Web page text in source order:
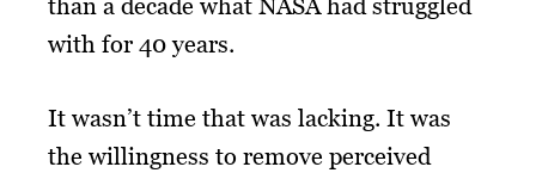
than a decade what NASA had struggled
with for 40 years.
It wasn’t time that was lacking. It was
the willingness to remove perceived